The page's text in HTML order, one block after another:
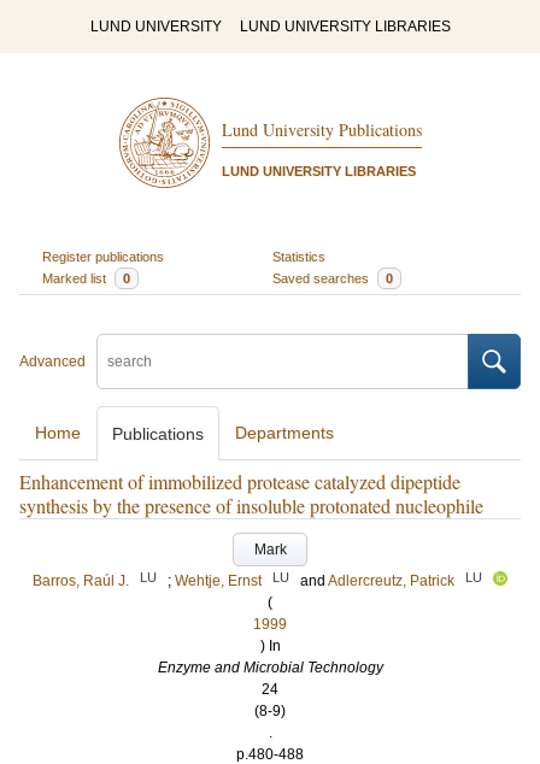
LUND UNIVERSITY LUND UNIVERSITY LIBRARIES
Lund University Publications
LUND UNIVERSITY LIBRARIES
Register publications
Statistics
Marked list
0 Saved searches 0
Advanced
Home Publications Departments
Enhancement of immobilized protease catalyzed dipeptide
synthesis by the presence of insoluble protonated nucleophile
Mark
Barros, Raúl J.
LU ; Wehtje, Ernst LU and Adlercreutz, Patrick LU
(
1999
) In
Enzyme and Microbial Technology
24
(8-9)
.
p.480-488